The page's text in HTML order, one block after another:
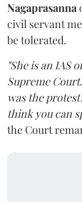
Nagaprasanna
civil servant
be tolerated.
"She is an IAS
Supreme
was the
think you can
the Court